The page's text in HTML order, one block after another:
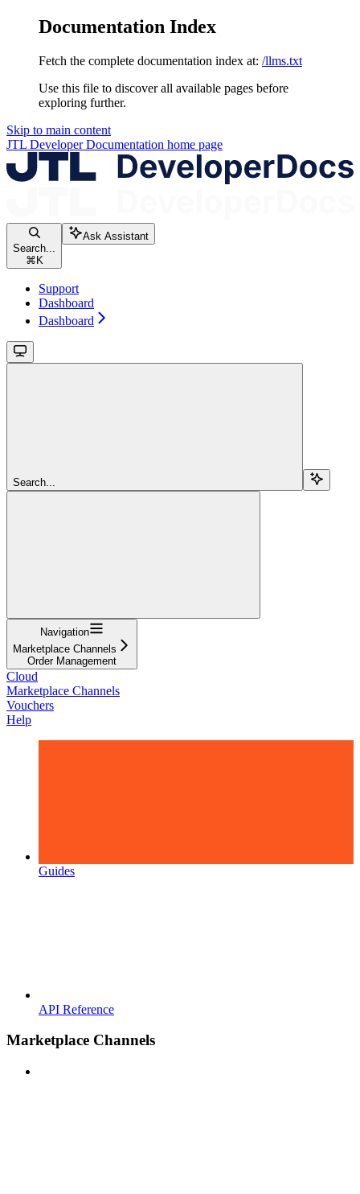
Documentation Index
Fetch the complete documentation index at: /llms.txt
Use this file to discover all available pages before
exploring further.
Skip to main content
JTL Developer Documentation home page
Search...
⌘K
Ask Assistant
Support
Dashboard
Dashboard
Search...
Navigation
Marketplace Channels
Order Management
Cloud
Marketplace Channels
Vouchers
Help
Guides
API Reference
Marketplace Channels